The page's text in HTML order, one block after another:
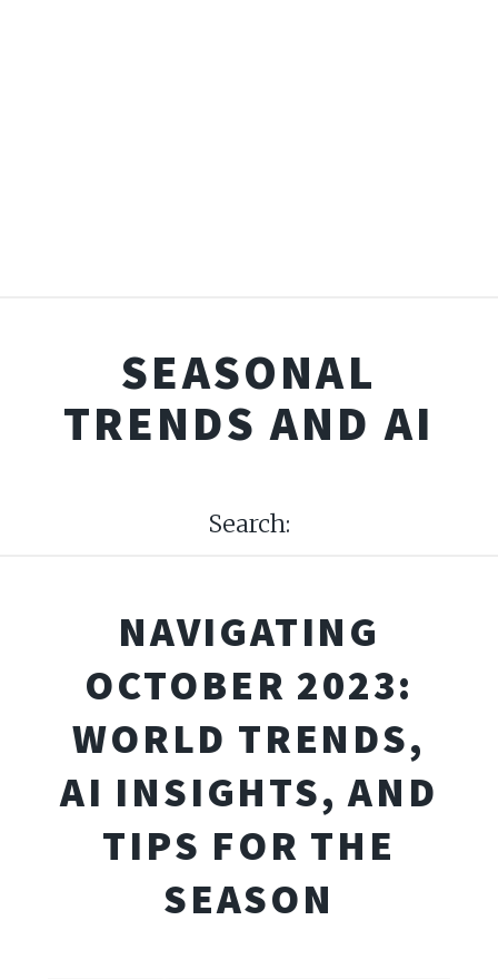
SEASONAL
TRENDS AND AI
Search:
NAVIGATING
OCTOBER 2023:
WORLD TRENDS,
AI INSIGHTS, AND
TIPS FOR THE
SEASON